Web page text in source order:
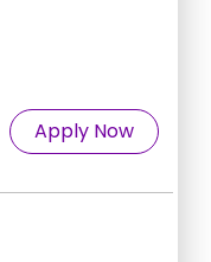
Apply Now